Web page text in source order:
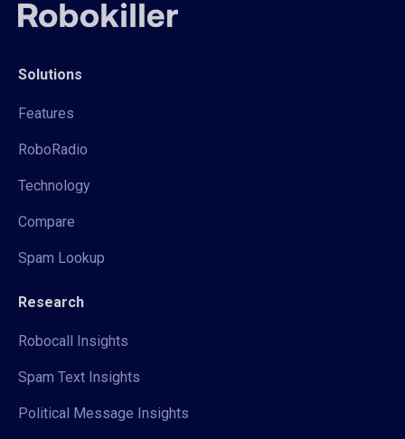
Solutions
Features
RoboRadio
Technology
Compare
Spam Lookup
Research
Robocall Insights
Spam Text Insights
Political Message Insights